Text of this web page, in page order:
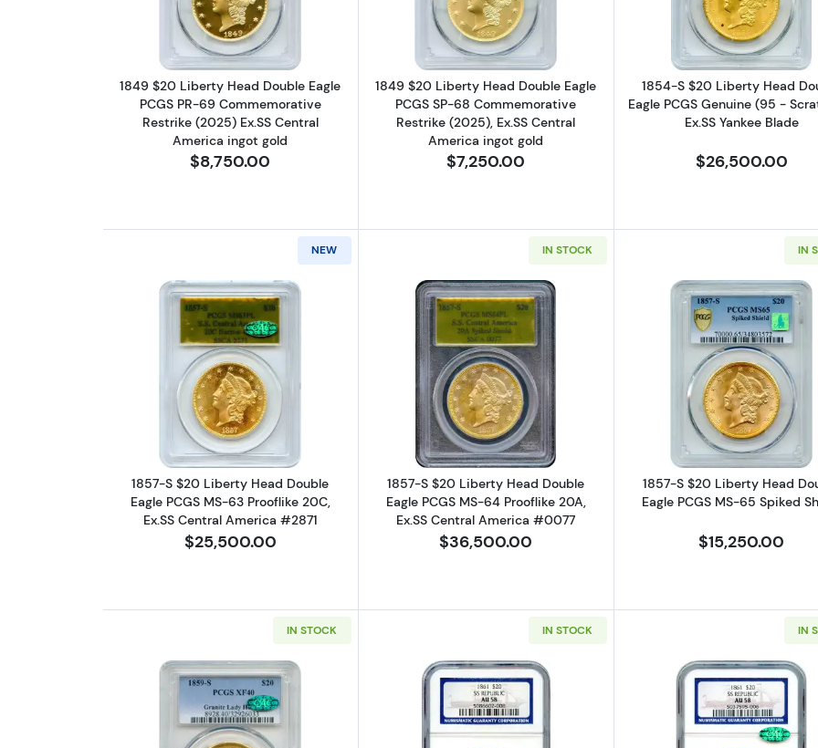
1849 $20 Liberty Head Double Eagle
PCGS PR-69 Commemorative
Restrike (2025) Ex.SS Central
America ingot gold
$8,750.00
1849 $20 Liberty Head Double Eagle
PCGS SP-68 Commemorative
Restrike (2025), Ex.SS Central
America ingot gold
$7,250.00
1854-S $20 Liberty Head
Eagle PCGS Genuine (95 -
Ex.SS Yankee Blade
$26,500.00
NEW
Read more about1857-S $20 Liberty Head Double Eagle PCGS MS-63 Prooflike 20C, Ex.SS Central
1857-S $20 Liberty Head Double
Eagle PCGS MS-63 Prooflike 20C,
Ex.SS Central America #2871
$25,500.00
IN STOCK
Read more about1857-S $20 Liberty Head Double
1857-S $20 Liberty Head Double
Eagle PCGS MS-64 Prooflike 20A,
Ex.SS Central America #0077
$36,500.00
IN
Read more
1857-S $20 Liberty Head
Eagle PCGS MS-65 Spiked
$15,250.00
IN STOCK IN STOCK IN